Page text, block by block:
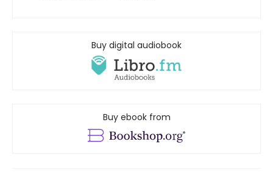
Buy digital audiobook
Buy ebook from